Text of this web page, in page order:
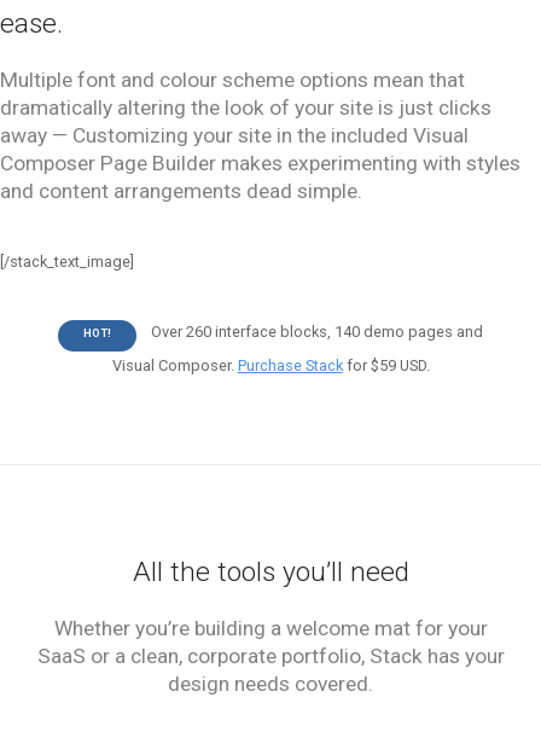
ease.
Multiple font and colour scheme options mean that
dramatically altering the look of your site is just clicks
away — Customizing your site in the included Visual
Composer Page Builder makes experimenting with styles
and content arrangements dead simple.
[/stack_text_image]
HOT!
Over 260 interface blocks, 140 demo pages and
Visual Composer. Purchase Stackfor $59 USD.
All the tools you’ll need
Whether you’re building a welcome mat for your
SaaS or a clean, corporate portfolio, Stack has your
design needs covered.